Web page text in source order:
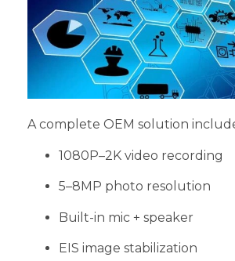
A complete OEM solution
1080P–2K video recording
5–8MP photo resolution
Built-in mic + speaker
EIS image stabilization